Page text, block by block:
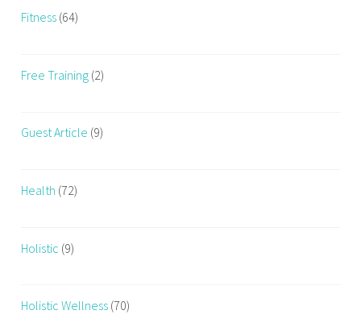
Fitness (64)
Free Training (2)
Guest Article (9)
Health (72)
Holistic (9)
Holistic Wellness (70)